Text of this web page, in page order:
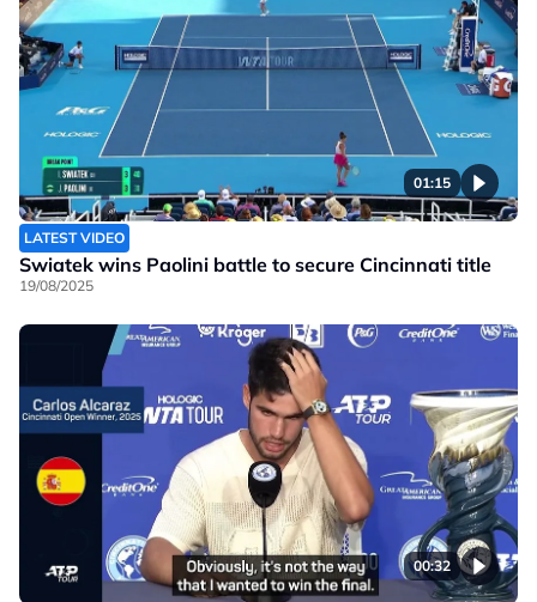
01:15
LATEST VIDEO
Swiatek wins Paolini battle to secure Cincinnati title
19/08/2025
00:32